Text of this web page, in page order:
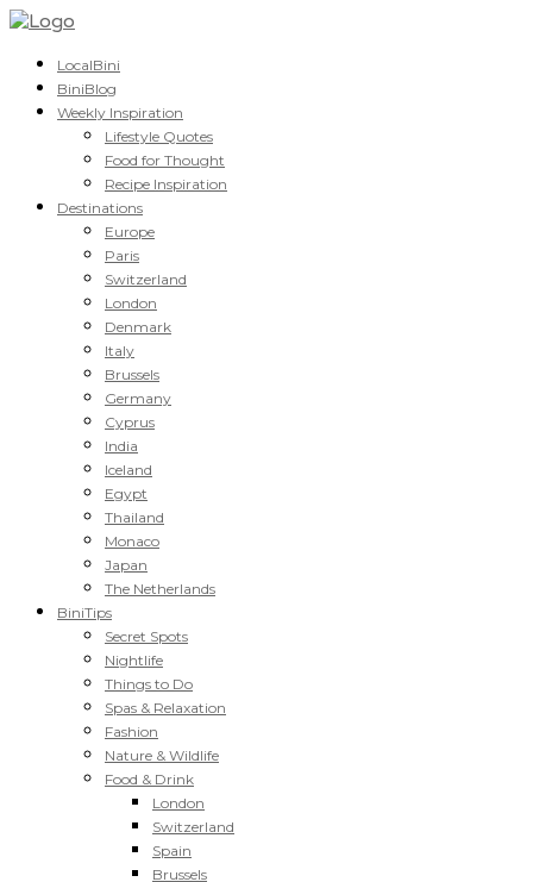
LocalBini
BiniBlog
Weekly Inspiration
Lifestyle Quotes
Food for Thought
Recipe Inspiration
Destinations
Europe
Paris
Switzerland
London
Denmark
Italy
Brussels
Germany
Cyprus
India
Iceland
Egypt
Thailand
Monaco
Japan
The Netherlands
BiniTips
Secret Spots
Nightlife
Things to Do
Spas & Relaxation
Fashion
Nature & Wildlife
Food & Drink
London
Switzerland
Spain
Brussels